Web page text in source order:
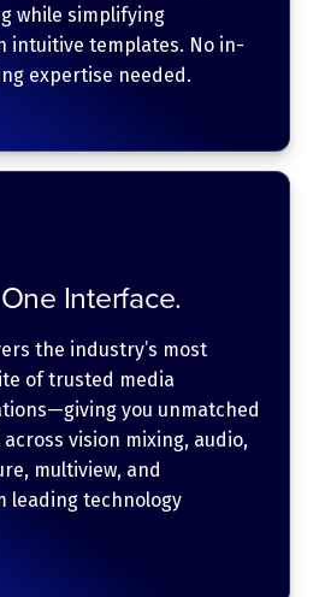
Interface.
the industry’s most
of trusted media
you unmatched
vision mixing, audio,
multiview, and
leading technology
while simplifying
intuitive templates. No in-
expertise needed.